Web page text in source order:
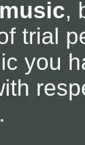
,
trial
you
.